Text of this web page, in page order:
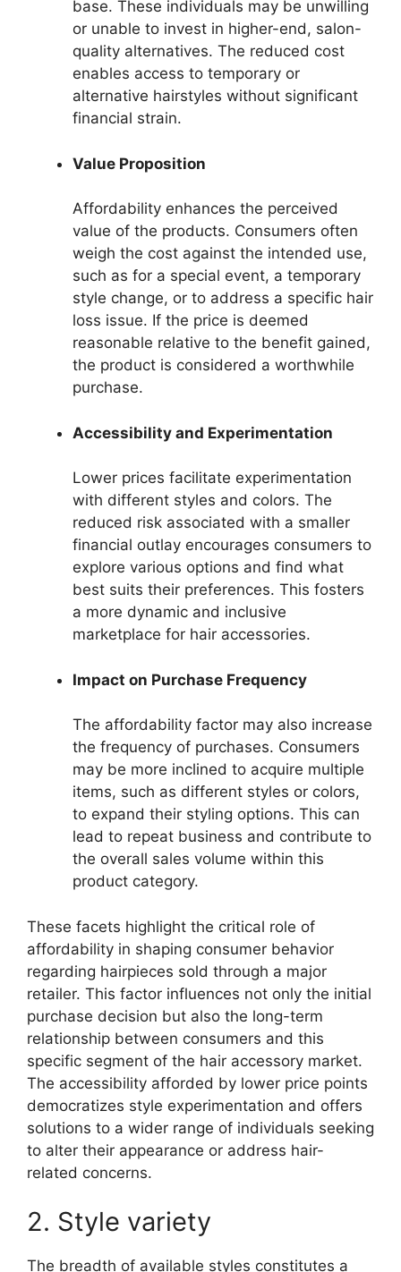
base. These individuals may be unwilling
or unable to invest in higher-end, salon-
quality alternatives. The reduced cost
enables access to temporary or
alternative hairstyles without significant
financial strain.
Value Proposition
Affordability enhances the perceived
value of the products. Consumers often
weigh the cost against the intended use,
such as for a special event, a temporary
style change, or to address a specific hair
loss issue. If the price is deemed
reasonable relative to the benefit gained,
the product is considered a worthwhile
purchase.
Accessibility and Experimentation
Lower prices facilitate experimentation
with different styles and colors. The
reduced risk associated with a smaller
financial outlay encourages consumers to
explore various options and find what
best suits their preferences. This fosters
a more dynamic and inclusive
marketplace for hair accessories.
Impact on Purchase Frequency
The affordability factor may also increase
the frequency of purchases. Consumers
may be more inclined to acquire multiple
items, such as different styles or colors,
to expand their styling options. This can
lead to repeat business and contribute to
the overall sales volume within this
product category.
These facets highlight the critical role of
affordability in shaping consumer behavior
regarding hairpieces sold through a major
retailer. This factor influences not only the initial
purchase decision but also the long-term
relationship between consumers and this
specific segment of the hair accessory market.
The accessibility afforded by lower price points
democratizes style experimentation and offers
solutions to a wider range of individuals seeking
to alter their appearance or address hair-
related concerns.
2. Style variety
The breadth of available styles constitutes a